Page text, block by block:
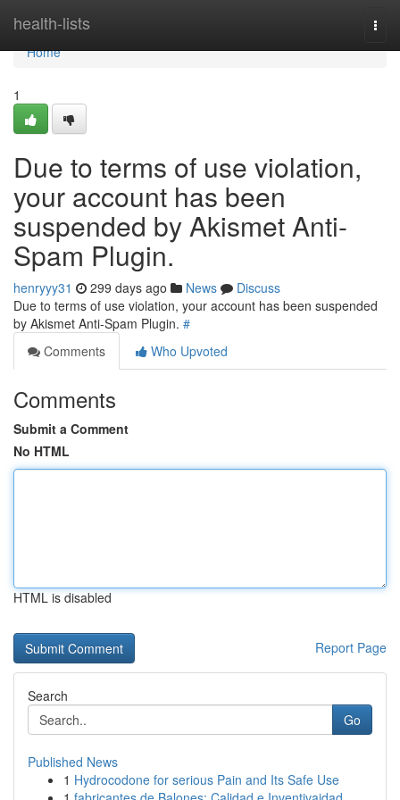
health-lists
Home
Home
1
Due to terms of use violation,
your account has been
suspended by Akismet Anti-
Spam Plugin.
henryyy31 299 days ago News
Discuss
Due to terms of use violation, your account has been suspended
by Akismet Anti-Spam Plugin. #
Comments
Who Upvoted
Comments
Submit a Comment
No HTML
HTML is disabled
Report Page
Search
Go
Published News
1 Hydrocodone for serious Pain and Its Safe Use